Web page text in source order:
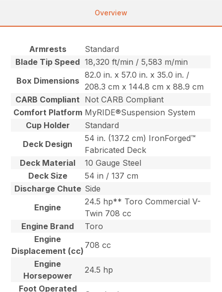
Overview
Armrests
Standard
Blade Tip Speed 18,320 ft/min / 5,583 m/min
Box Dimensions
82.0 in. x 57.0 in. x 35.0 in. /
208.3 cm x 144.8 cm x 88.9 cm
CARB Compliant Not CARB Compliant
Comfort Platform MyRIDE®Suspension System
Cup Holder
Standard
Deck Design
54 in. (137.2 cm) IronForged™
Fabricated Deck
Deck Material
10 Gauge Steel
Deck Size
54 in / 137 cm
Discharge Chute Side
Engine
24.5 hp** Toro Commercial V-
Twin 708 cc
Engine Brand
Toro
Engine
Displacement (cc)
708 cc
Engine
Horsepower
24.5 hp
Foot Operated